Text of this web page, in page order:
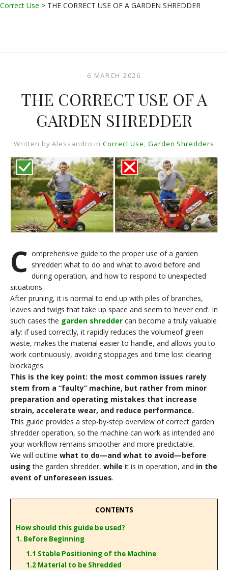
Correct Use > THE CORRECT USE OF A GARDEN SHREDDER
6 MARCH 2026
THE CORRECT USE OF A
GARDEN SHREDDER
Written byAlessandro inCorrect Use,Garden Shredders
C omprehensive guide to the proper use of a garden
shredder: what to do and what to avoid before and
during operation, and how to respond to unexpected
situations.
After pruning, it is normal to end up with piles of branches,
leaves and twigs that take up space and seem to ‘never end’. In
such cases the garden shredder can become a truly valuable
ally: if used correctly, it rapidly reduces the volumeof green
waste, makes the material easier to handle, and allows you to
work continuously, avoiding stoppages and time lost clearing
blockages.
This is the key point: the most common issues rarely
stem from a “faulty” machine, but rather from minor
preparation and operating mistakes that increase
strain, accelerate wear, and reduce performance.
This guide provides a step-by-step overview of correct garden
shredder operation, so the machine can work as intended and
your workflow remains smoother and more predictable.
We will outline what to do—and what to avoid—before
using the garden shredder, while it is in operation, and in the
event of unforeseen issues.
CONTENTS
How should this guide be used?
1. Before Beginning
1.1 Stable Positioning of the Machine
1.2 Material to be Shredded